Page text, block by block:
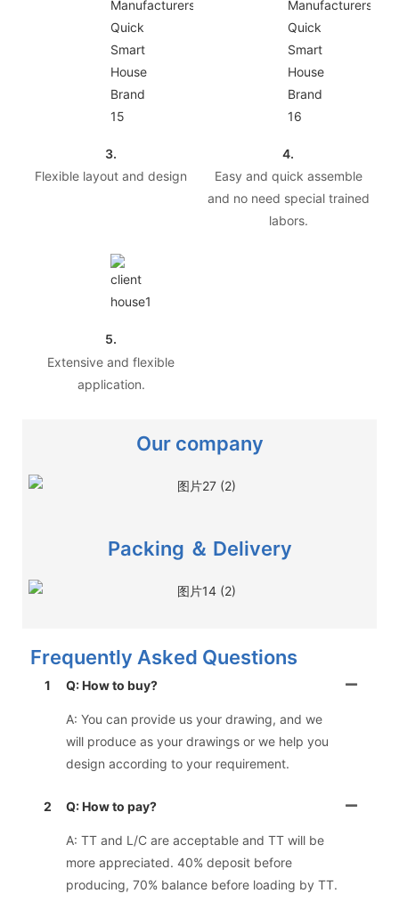
3.
Flexible layout and design
4.
Easy and quick assemble
and no need special trained
labors.
5.
Extensive and flexible
application.
Our company
Packing ＆ Delivery
Frequently Asked Questions
1 Q: How to buy?
A: You can provide us your drawing, and we
will produce as your drawings or we help you
design according to your requirement.
2 Q: How to pay?
A: TT and L/C are acceptable and TT will be
more appreciated. 40% deposit before
producing, 70% balance before loading by TT.